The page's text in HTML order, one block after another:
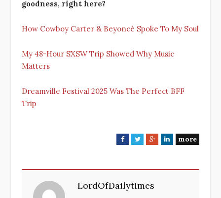
goodness, right here?
How Cowboy Carter & Beyoncé Spoke To My Soul
My 48-Hour SXSW Trip Showed Why Music
Matters
Dreamville Festival 2025 Was The Perfect BFF
Trip
F
b
T
t
G
L
more
LordOfDailytimes